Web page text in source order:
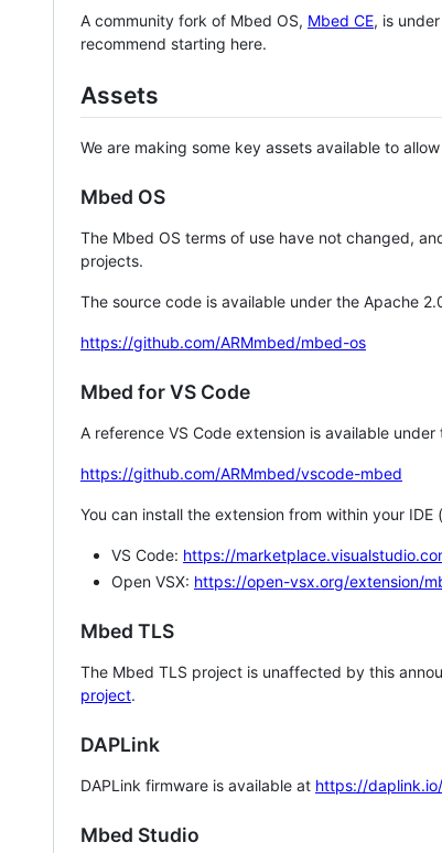
A community fork of Mbed OS, Mbed CE, is
recommend starting here.
Assets
We are making some key assets available to
Mbed OS
The Mbed OS terms of use have not changed,
projects.
The source code is available under the Apache
https://github.com/ARMmbed/mbed-os
Mbed for VS Code
A reference VS Code extension is available
https://github.com/ARMmbed/vscode-mbed
You can install the extension from within your
VS Code: https://
Open VSX: https://open-vsx.org/extension/
Mbed TLS
The Mbed TLS project is unaffected by this
project.
DAPLink
DAPLink firmware is available at https://daplink.io/
Mbed Studio